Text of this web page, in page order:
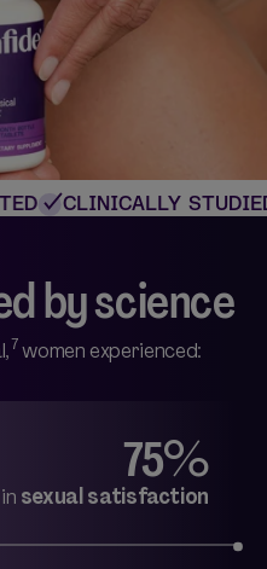
CLINICALLY STUDIED
by science
7women experienced:
75%
sexual satisfaction